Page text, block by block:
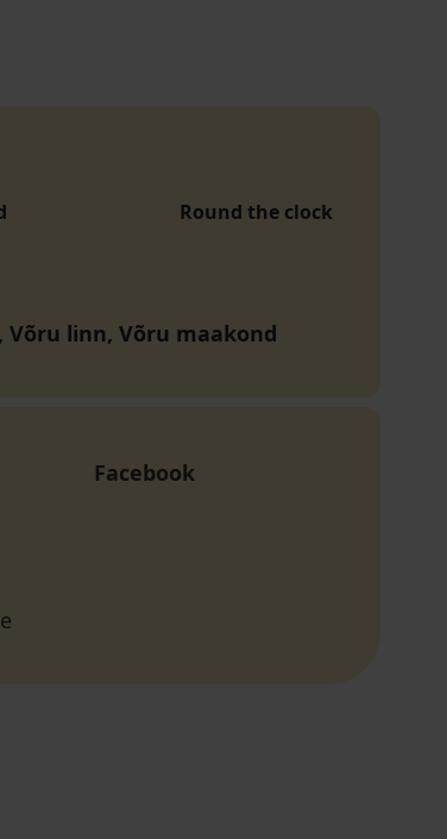
Round the clock
Võru linn, Võru maakond
Facebook